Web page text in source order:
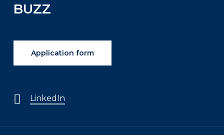
BUZZ
Application form
LinkedIn